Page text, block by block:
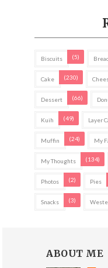
Biscuits (5)
Cake (230)
Dessert (66)
Kuih (49) Layer
Muffin (24) My
My Thoughts (134)
Photos (2) Pies
Snacks (3)
ABOUT ME